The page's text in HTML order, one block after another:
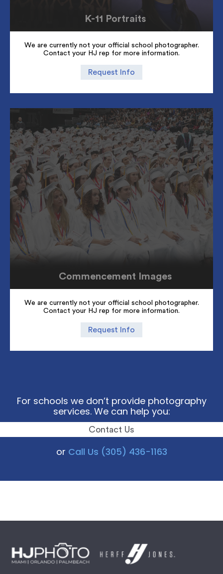
K-11 Portraits
We are currently not your official school photographer.
Contact your HJ rep for more information.
Request Info
Commencement Images
We are currently not your official school photographer.
Contact your HJ rep for more information.
Request Info
For schools we don’t provide photography
services. We can help you:
Contact Us
or Call Us (305) 436-1163